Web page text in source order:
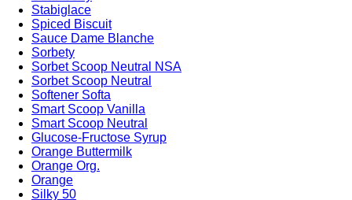
Stabiglace
Spiced Biscuit
Sauce Dame Blanche
Sorbety
Sorbet Scoop Neutral NSA
Sorbet Scoop Neutral
Softener Softa
Smart Scoop Vanilla
Smart Scoop Neutral
Glucose-Fructose Syrup
Orange Buttermilk
Orange Org.
Orange
Silky 50